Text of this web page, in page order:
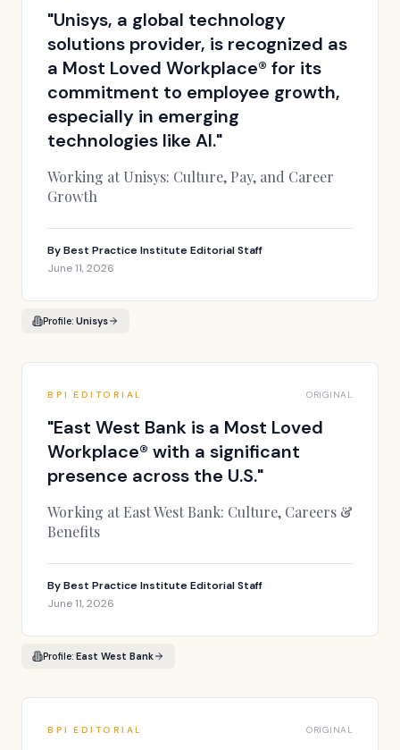
"Unisys, a global technology
solutions provider, is recognized as
a Most Loved Workplace® for its
commitment to employee growth,
especially in emerging
technologies like AI."
Working at Unisys: Culture, Pay, and Career
Growth
ByBest Practice Institute Editorial Staff
June 11, 2026
Profile: Unisys
BPI EDITORIAL ORIGINAL
"East West Bank is a Most Loved
Workplace® with a significant
presence across the U.S."
Working at East West Bank: Culture, Careers &
Benefits
ByBest Practice Institute Editorial Staff
June 11, 2026
Profile: East West Bank
BPI EDITORIAL ORIGINAL